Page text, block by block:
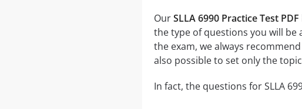
OurSLLA 6990 Practice Test PDF
the type of questions you will
the exam, we always
also possible to set only the
In fact, the questions for SLLA